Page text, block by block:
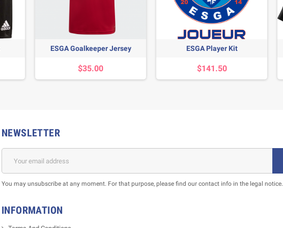
ESGA Goalkeeper Jersey
$35.00
ESGA Player Kit
$141.50
NEWSLETTER
You may unsubscribe at any moment. For that purpose, please find our contact info in the legal notice.
INFORMATION